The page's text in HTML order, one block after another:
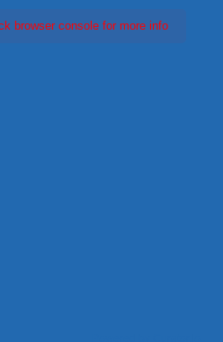
browser console for more info